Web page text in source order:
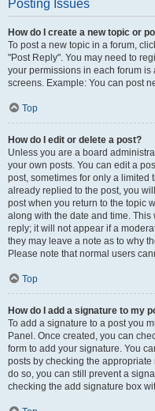
Posting Issues
How do I create a new topic or
To post a new topic in a forum,
"Post Reply". You may need to
your permissions in each forum
screens. Example: You can post
Top
How do I edit or delete a post?
Unless you are a board
your own posts. You can edit a
post, sometimes for only a limited
already replied to the post, you
post when you return to the topic
along with the date and time.
reply; it will not appear if a
they may leave a note as to why
Please note that normal users
Top
How do I add a signature to my
To add a signature to a post you
Panel. Once created, you can
form to add your signature. You
posts by checking the
do so, you can still prevent a
checking the add signature box